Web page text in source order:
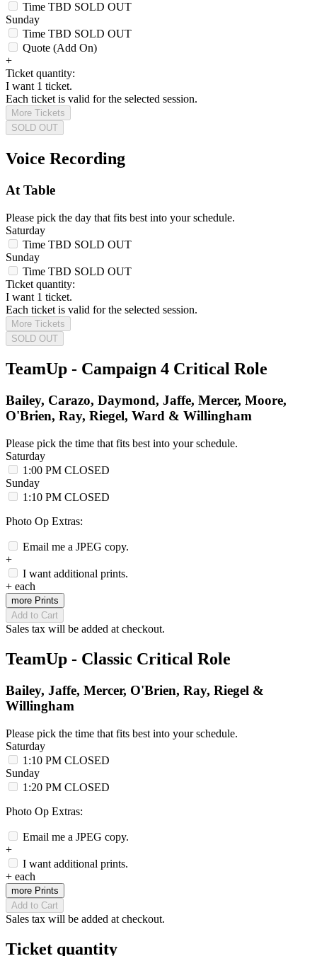
Time TBD SOLD OUT
Sunday
Time TBD SOLD OUT
Quote (Add On)
+
Ticket quantity:
I want 1 ticket.
Each ticket is valid for the selected session.
More Tickets
SOLD OUT
Voice Recording
At Table
Please pick the day that fits best into your schedule.
Saturday
Time TBD SOLD OUT
Sunday
Time TBD SOLD OUT
Ticket quantity:
I want 1 ticket.
Each ticket is valid for the selected session.
More Tickets
SOLD OUT
TeamUp - Campaign 4 Critical Role
Bailey, Carazo, Daymond, Jaffe, Mercer, Moore,
O'Brien, Ray, Riegel, Ward & Willingham
Please pick the time that fits best into your schedule.
Saturday
1:00 PM CLOSED
Sunday
1:10 PM CLOSED
Photo Op Extras:
Email me a JPEG copy.
+
I want additional prints.
+ each
more Prints
Add to Cart
Sales tax will be added at checkout.
TeamUp - Classic Critical Role
Bailey, Jaffe, Mercer, O'Brien, Ray, Riegel &
Willingham
Please pick the time that fits best into your schedule.
Saturday
1:10 PM CLOSED
Sunday
1:20 PM CLOSED
Photo Op Extras:
Email me a JPEG copy.
+
I want additional prints.
+ each
more Prints
Add to Cart
Sales tax will be added at checkout.
Ticket quantity